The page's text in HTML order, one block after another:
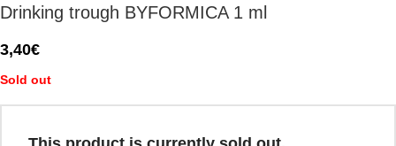
Drinking trough BYFORMICA 1 ml
3,40€
Sold out